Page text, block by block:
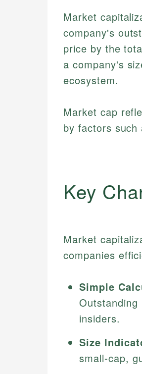
Market
company's
price by the
a company's
ecosystem.
Market cap
by factors such
Key
Market
companies
Simple
Outstanding
insiders.
Size
small-cap,